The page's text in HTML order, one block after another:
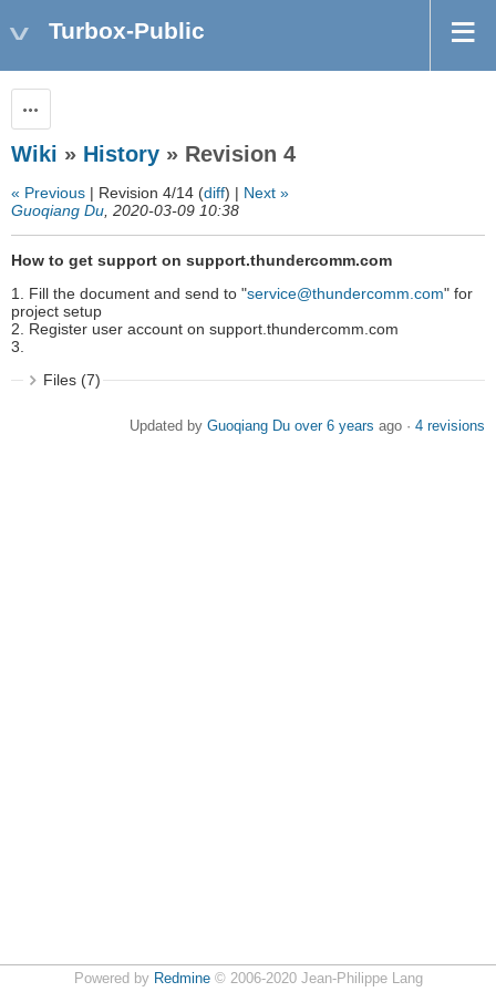
Turbox-Public
Wiki » History » Revision 4
« Previous | Revision 4/14 (diff) | Next »
Guoqiang Du, 2020-03-09 10:38
How to get support on support.thundercomm.com
1. Fill the document and send to "service@thundercomm.com" for
project setup
2. Register user account on support.thundercomm.com
3.
Files (7)
Updated by Guoqiang Du over 6 years ago · 4 revisions
Powered by Redmine© 2006-2020 Jean-Philippe Lang